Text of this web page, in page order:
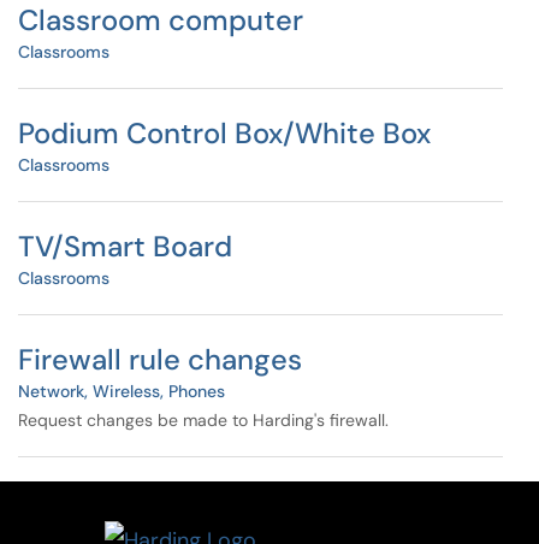
Classroom computer
Classrooms
Podium Control Box/White Box
Classrooms
TV/Smart Board
Classrooms
Firewall rule changes
Network, Wireless, Phones
Request changes be made to Harding's firewall.